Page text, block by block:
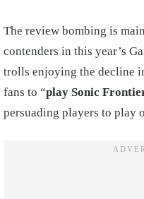
The review bombing is
contenders in this year’s
trolls enjoying the decline
fans to “play Sonic
persuading players to play